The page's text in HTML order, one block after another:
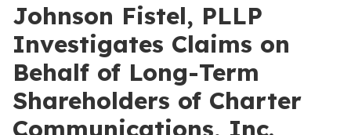
Johnson Fistel, PLLP
Investigates Claims on
Behalf of Long-Term
Shareholders of Charter
Communications, Inc.